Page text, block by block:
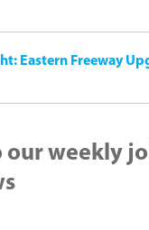
Eastern Freeway
our weekly